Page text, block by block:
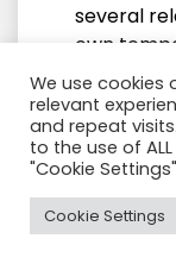
several
own
the hot
about 40
town of
for a
this last
included).
We use cookies
relevant
and repeat
to the use of
"Cookie
Cookie Settings